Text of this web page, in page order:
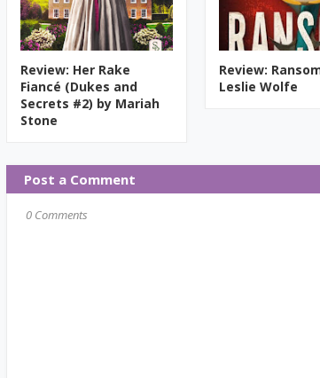
Review: Her Rake
Fiancé (Dukes and
Secrets #2) by Mariah
Stone
Review:
Leslie Wolfe
Post a Comment
0 Comments